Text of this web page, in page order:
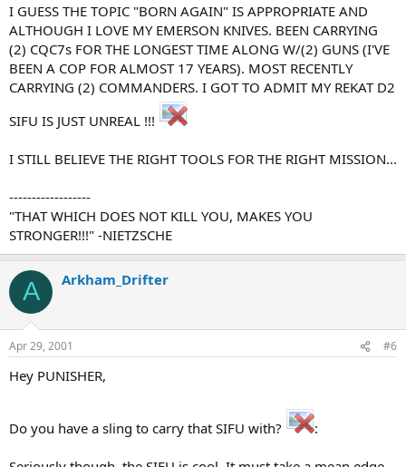
I GUESS THE TOPIC "BORN AGAIN" IS APPROPRIATE AND
ALTHOUGH I LOVE MY EMERSON KNIVES. BEEN CARRYING
(2) CQC7s FOR THE LONGEST TIME ALONG W/(2) GUNS (I'VE
BEEN A COP FOR ALMOST 17 YEARS). MOST RECENTLY
CARRYING (2) COMMANDERS. I GOT TO ADMIT MY REKAT D2
SIFU IS JUST UNREAL !!!
I STILL BELIEVE THE RIGHT TOOLS FOR THE RIGHT MISSION...
------------------
"THAT WHICH DOES NOT KILL YOU, MAKES YOU
STRONGER!!!" -NIETZSCHE
A Arkham_Drifter
Apr 29, 2001 #6
Hey PUNISHER,
Do you have a sling to carry that SIFU with? :